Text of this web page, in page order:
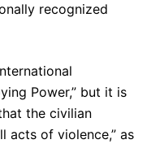
recognized
Power,” but it is
the civilian
acts of violence,” as